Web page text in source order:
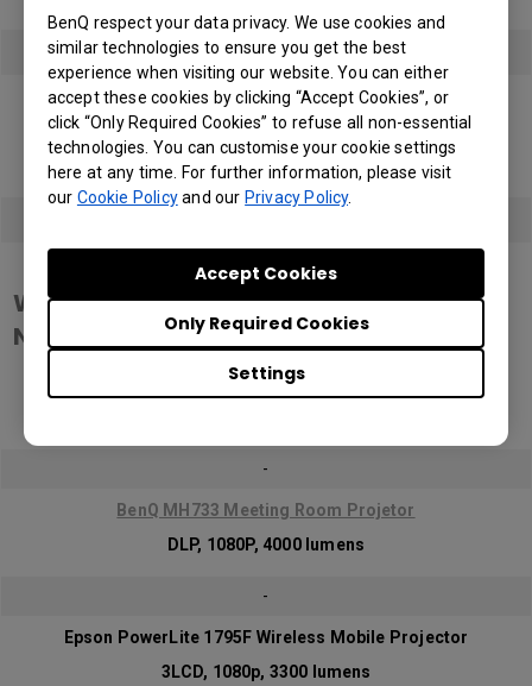
BenQ respect your data privacy. We use cookies and
similar technologies to ensure you get the best
experience when visiting our website. You can either
accept these cookies by clicking “Accept Cookies”, or
click “Only Required Cookies” to refuse all non-essential
technologies. You can customise your cookie settings
here at any time. For further information, please visit
our Cookie Policyand our Privacy Policy.
Settings
Only Required Cookies
Accept Cookies
YES
BenQ EH620 Smart Projector (Windows)
Coming soon in Q3.2022
DLP, 1080p, 3400 lumens
Wireless Meeting Room Scenario
WPA2 Enterprise Data Encription
Network
Epson Home Cinema 880
-
BenQ MH733 Meeting Room Projetor
DLP, 1080P, 4000 lumens
-
Epson PowerLite 1795F Wireless Mobile Projector
3LCD, 1080p, 3300 lumens